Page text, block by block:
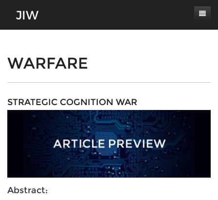
About
Journal Scope
Authors' Responsibilities
Review Process
Conferences
Latest Edition
WARFARE
STRATEGIC COGNITION WAR
Abstract: